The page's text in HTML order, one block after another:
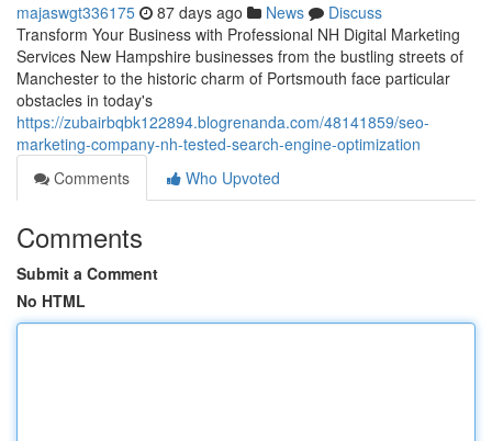
majaswgt336175 87 days ago News
Discuss
Transform Your Business with Professional NH Digital Marketing
Services New Hampshire businesses from the bustling streets of
Manchester to the historic charm of Portsmouth face particular
obstacles in today's
https://zubairbqbk122894.blogrenanda.com/48141859/seo-
marketing-company-nh-tested-search-engine-optimization
Comments
Who Upvoted
Comments
Submit a Comment
No HTML